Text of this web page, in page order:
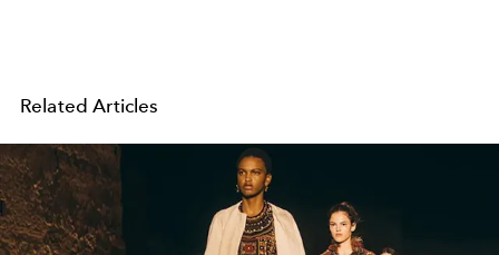
Related Articles